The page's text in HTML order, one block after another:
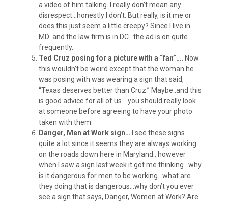
a video of him talking. I really don’t mean any
disrespect…honestly I don’t. But really, is it me or
does this just seem a little creepy? Since I live in
MD and the law firm is in DC…the ad is on quite
frequently.
Ted Cruz posing for a picture with a “fan”…. Now
this wouldn’t be weird except that the woman he
was posing with was wearing a sign that said,
“Texas deserves better than Cruz.” Maybe..and this
is good advice for all of us… you should really look
at someone before agreeing to have your photo
taken with them.
Danger, Men at Work sign… I see these signs
quite a lot since it seems they are always working
on the roads down here in Maryland…however
when I saw a sign last week it got me thinking…why
is it dangerous for men to be working…what are
they doing that is dangerous…why don’t you ever
see a sign that says, Danger, Women at Work? Are